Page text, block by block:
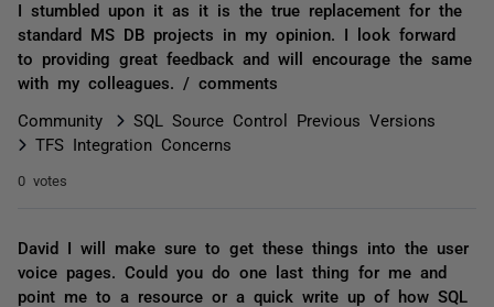
I stumbled upon it as it is the true replacement for the
standard MS DB projects in my opinion. I look forward
to providing great feedback and will encourage the same
with my colleagues. / comments
Community
SQL Source Control Previous Versions
TFS Integration Concerns
0 votes
David I will make sure to get these things into the user
voice pages. Could you do one last thing for me and
point me to a resource or a quick write up of how SQL